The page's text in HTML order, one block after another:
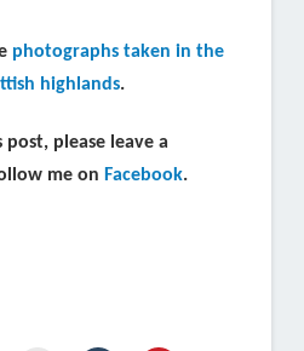
photographs taken in the
highlands.
please leave a
me on Facebook.